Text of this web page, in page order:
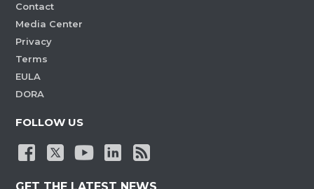
Contact
Media Center
Privacy
Terms
EULA
DORA
FOLLOW US